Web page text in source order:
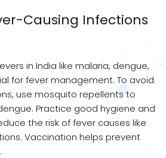
Causing Infections
in India like malaria, dengue,
for fever management. To avoid
use mosquito repellents to
Practice good hygiene and
the risk of fever causes like
Vaccination helps prevent